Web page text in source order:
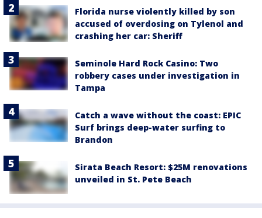
Florida nurse violently killed by son
accused of overdosing on Tylenol and
crashing her car: Sheriff
Seminole Hard Rock Casino: Two
robbery cases under investigation in
Tampa
Catch a wave without the coast: EPIC
Surf brings deep-water surfing to
Brandon
Sirata Beach Resort: $25M renovations
unveiled in St. Pete Beach